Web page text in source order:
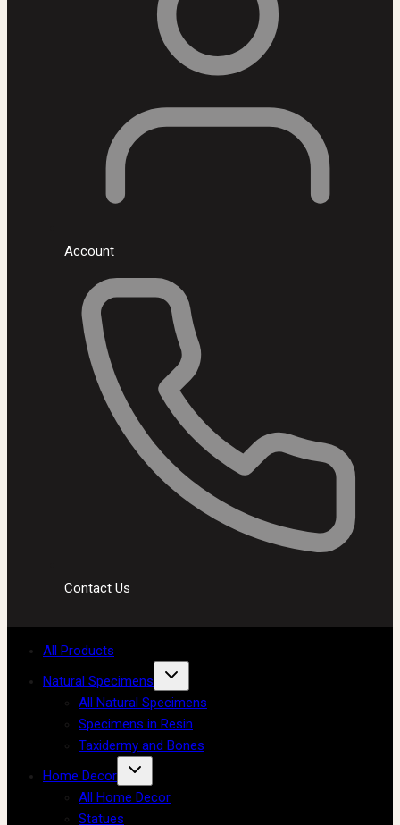
Account
Contact Us
All Products
Natural Specimens
All Natural Specimens
Specimens in Resin
Taxidermy and Bones
Home Decor
All Home Decor
Statues